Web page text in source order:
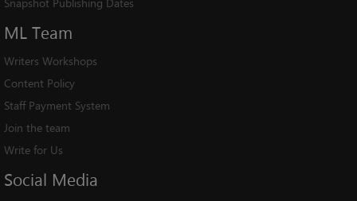
ML Team
Writers Workshops
Content Policy
Staff Payment System
Join the team
Write for Us
Social Media